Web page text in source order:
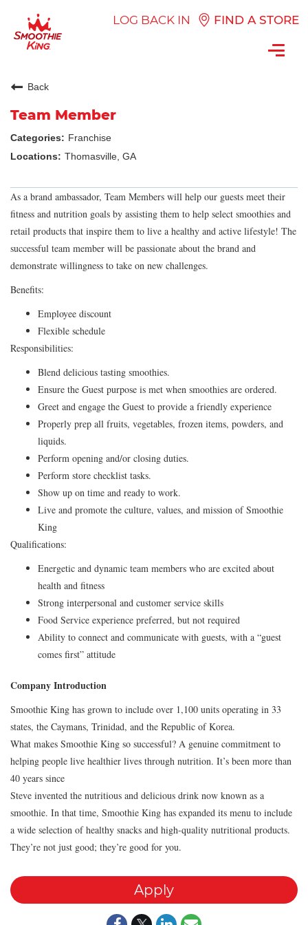
LOG BACK IN FIND A STORE
Back
Team Member
Franchise
Thomasville, GA
As a brand ambassador, Team Members will help our guests meet their
fitness and nutrition goals by assisting them to help select smoothies and
retail products that inspire them to live a healthy and active lifestyle! The
successful team member will be passionate about the brand and
demonstrate willingness to take on new challenges.
Benefits:
Employee discount
Flexible schedule
Responsibilities:
Blend delicious tasting smoothies.
Ensure the Guest purpose is met when smoothies are ordered.
Greet and engage the Guest to provide a friendly experience
Properly prep all fruits, vegetables, frozen items, powders, and
liquids.
Perform opening and/or closing duties.
Perform store checklist tasks.
Show up on time and ready to work.
Live and promote the culture, values, and mission of Smoothie
King
Qualifications:
Energetic and dynamic team members who are excited about
health and fitness
Strong interpersonal and customer service skills
Food Service experience preferred, but not required
Ability to connect and communicate with guests, with a “guest
comes first” attitude
Company Introduction
Smoothie King has grown to include over 1,100 units operating in 33
states, the Caymans, Trinidad, and the Republic of Korea.
What makes Smoothie King so successful? A genuine commitment to
helping people live healthier lives through nutrition. It’s been more than
40 years since
Steve invented the nutritious and delicious drink now known as a
smoothie. In that time, Smoothie King has expanded its menu to include
a wide selection of healthy snacks and high-quality nutritional products.
They’re not just good; they’re good for you.
Apply